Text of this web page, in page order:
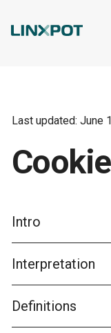
Last updated: June
Intro
Interpretation
Definitions